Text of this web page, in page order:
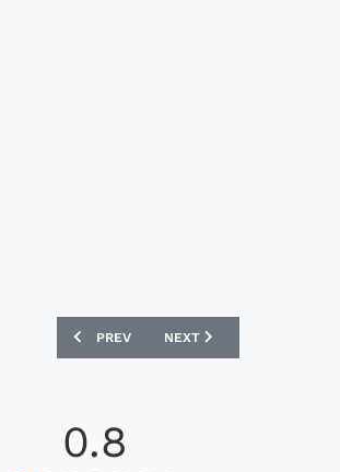
PREVIOUS ARTICLE: SWANSEA CITY
PREV NEXT ARTICLE: MEXICO
NEXT
0.8